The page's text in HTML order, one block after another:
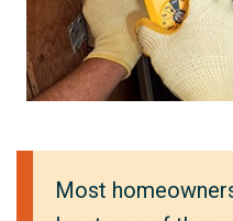
Most